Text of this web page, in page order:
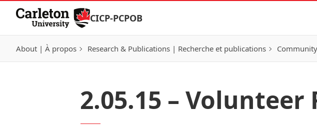
Skip to Content
CICP-PCPOB
About | À propos Research & Publications | Recherche et publications
2.05.15 –